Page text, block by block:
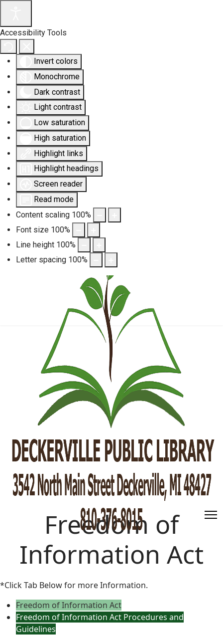
Accessibility Tools
Invert colors
Monochrome
Dark contrast
Light contrast
Low saturation
High saturation
Highlight links
Highlight headings
Screen reader
Read mode
Content scaling 100%
Font size 100%
Line height 100%
Letter spacing 100%
Freedom of
Information Act
*Click Tab Below for more Information.
Freedom of Information Act
Freedom of Information Act Procedures and
Guidelines